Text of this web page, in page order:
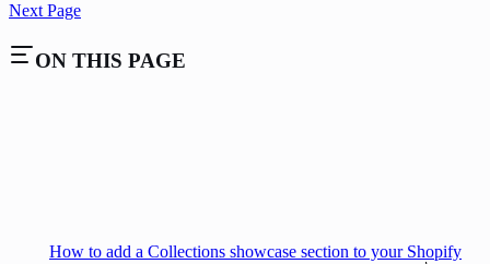
Next Page
ON THIS PAGE
How to add a Collections showcase section to your Shopify